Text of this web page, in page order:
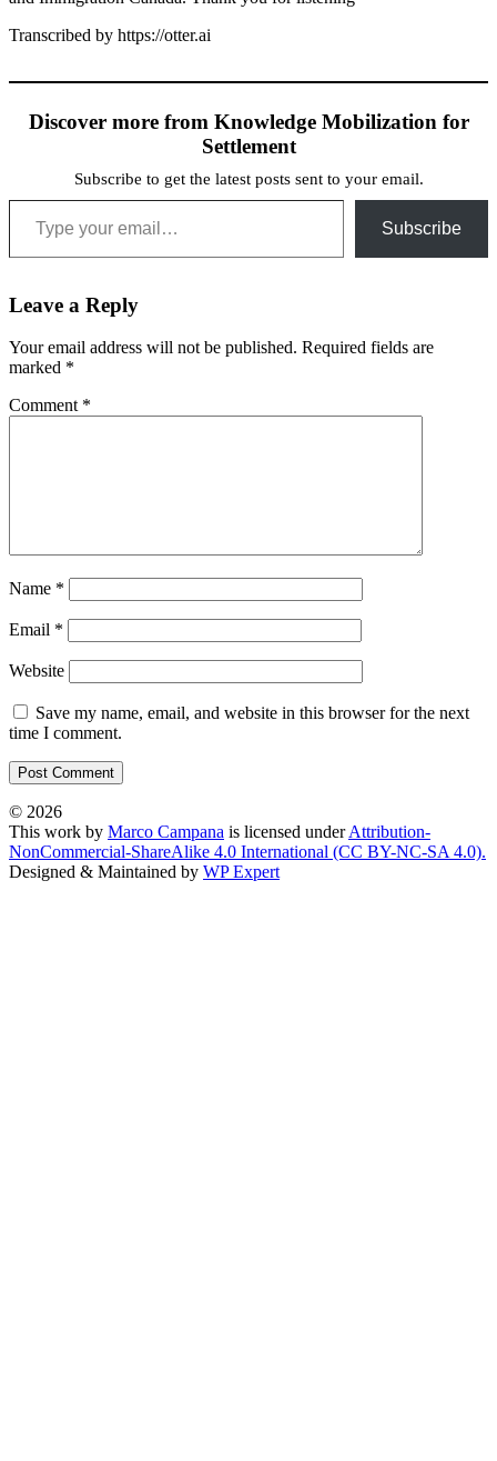
Transcribed by https://otter.ai
Discover more from Knowledge Mobilization for
Settlement
Subscribe to get the latest posts sent to your email.
Type your email…
Subscribe
Leave a Reply
Your email address will not be published. Required fields are
marked *
Comment *
Name *
Email *
Website
Save my name, email, and website in this browser for the next
time I comment.
© 2026
This work by Marco Campana is licensed underAttribution-
NonCommercial-ShareAlike 4.0 International (CC BY-NC-SA 4.0).
Designed & Maintained by WP Expert